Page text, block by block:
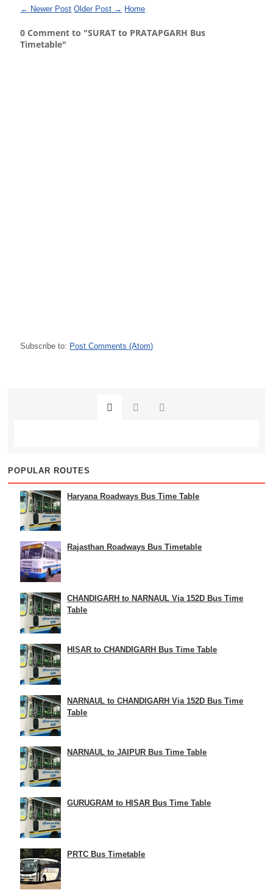
← Newer Post Older Post → Home
0 Comment to "SURAT to PRATAPGARH Bus
Timetable"
Subscribe to: Post Comments (Atom)
POPULAR ROUTES
Haryana Roadways Bus Time Table
Rajasthan Roadways Bus Timetable
CHANDIGARH to NARNAUL Via 152D Bus Time
Table
HISAR to CHANDIGARH Bus Time Table
NARNAUL to CHANDIGARH Via 152D Bus Time
Table
NARNAUL to JAIPUR Bus Time Table
GURUGRAM to HISAR Bus Time Table
PRTC Bus Timetable